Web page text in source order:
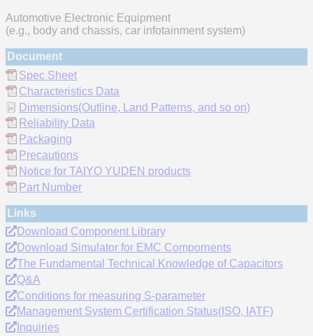
Automotive Electronic Equipment
(e.g., body and chassis, car infotainment system)
Document
Spec Sheet
Characteristics Data
Dimensions(Outline, Land Patterns, and so on)
Reliability Data
Packaging
Precautions
Notice for TAIYO YUDEN products
Part Number
Links
Download Component Library
Download Simulator for EMC Compornents
The Fundamental Technical Knowledge of Capacitors
Q&A
Conditions for measuring S-parameter
Management System Certification Status(ISO, IATF)
Inquiries